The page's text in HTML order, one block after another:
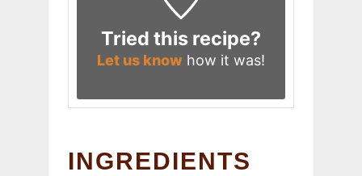
Tried this recipe?
Let us know how it was!
INGREDIENTS